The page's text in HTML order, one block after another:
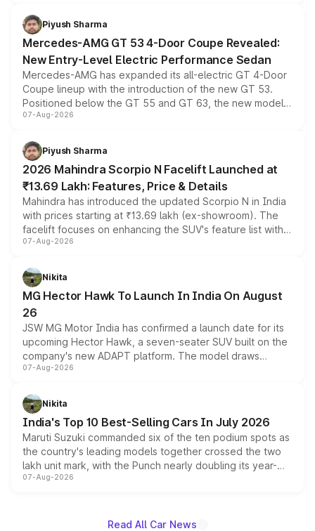
choices unchanged across the model lineup for buyers.
Piyush Sharma
Mercedes-AMG GT 53 4-Door Coupe Revealed:
New Entry-Level Electric Performance Sedan
Mercedes-AMG has expanded its all-electric GT 4-Door
Coupe lineup with the introduction of the new GT 53.
Positioned below the GT 55 and GT 63, the new model
combines dual-motor all-wheel drive, a high-performance
more accessible entry point into the brand's latest
electric performance sedan range.
07-Aug-2026
Piyush Sharma
2026 Mahindra Scorpio N Facelift Launched at
₹13.69 Lakh: Features, Price & Details
Mahindra has introduced the updated Scorpio N in India
with prices starting at ₹13.69 lakh (ex-showroom). The
facelift focuses on enhancing the SUV's feature list with a
panoramic sunroof, larger digital displays, Level 2 ADAS
petrol and diesel engine options without any mechanical
changes.
07-Aug-2026
Nikita
MG Hector Hawk To Launch In India On August
26
JSW MG Motor India has confirmed a launch date for its
upcoming Hector Hawk, a seven-seater SUV built on the
company's new ADAPT platform. The model draws
heavily from the Wuling Starlight 560 sold overseas and
in hybrid powertrain options, positioning it above the
existing Hector in the brand's India lineup.
07-Aug-2026
Nikita
India's Top 10 Best-Selling Cars In July 2026
Maruti Suzuki commanded six of the ten podium spots as
the country's leading models together crossed the two
lakh unit mark, with the Punch nearly doubling its year-
on-year volumes to stand out as the fastest-growing
07-Aug-2026
Read All Car News